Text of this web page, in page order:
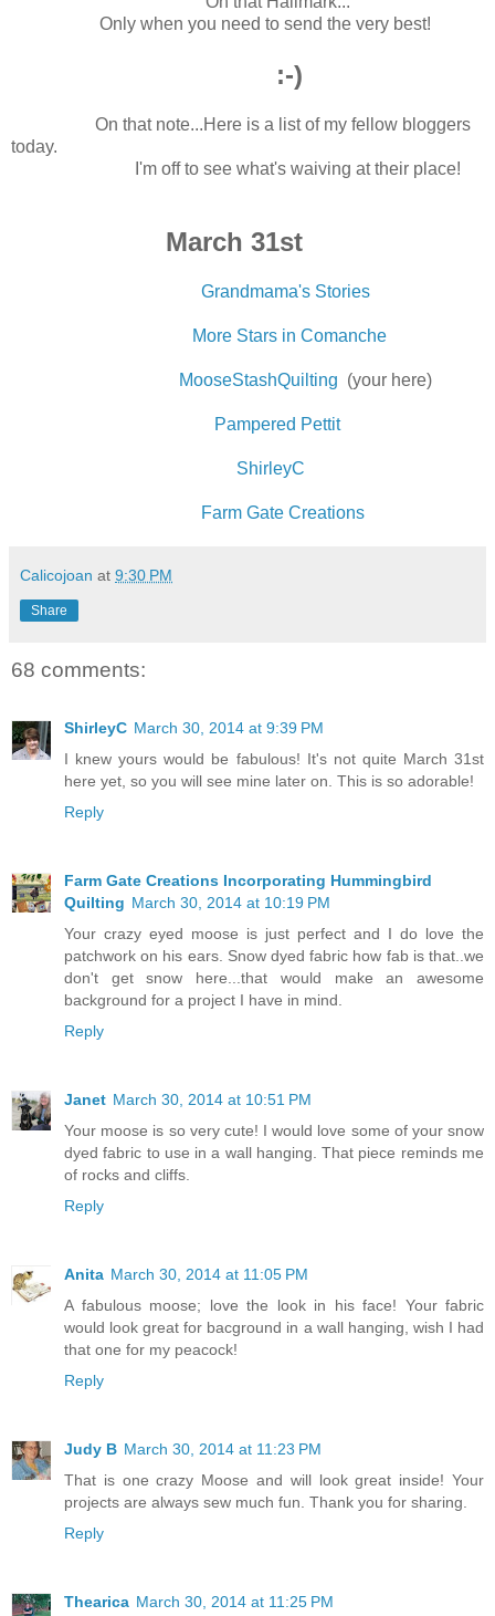
Only when you need to send the very best!
:-)
On that note...Here is a list of my fellow bloggers
today.
I'm off to see what's waiving at their place!
March 31st
Grandmama's Stories
More Stars in Comanche
MooseStashQuilting (your here)
Pampered Pettit
ShirleyC
Farm Gate Creations
Calicojoan at 9:30 PM
Share
68 comments:
ShirleyC March 30, 2014 at 9:39 PM
I knew yours would be fabulous! It's not quite March 31st
here yet, so you will see mine later on. This is so adorable!
Reply
Farm Gate Creations Incorporating Hummingbird
Quilting March 30, 2014 at 10:19 PM
Your crazy eyed moose is just perfect and I do love the
patchwork on his ears. Snow dyed fabric how fab is that..we
don't get snow here...that would make an awesome
background for a project I have in mind.
Reply
Janet March 30, 2014 at 10:51 PM
Your moose is so very cute! I would love some of your snow
dyed fabric to use in a wall hanging. That piece reminds me
of rocks and cliffs.
Reply
Anita March 30, 2014 at 11:05 PM
A fabulous moose; love the look in his face! Your fabric
would look great for bacground in a wall hanging, wish I had
that one for my peacock!
Reply
Judy B March 30, 2014 at 11:23 PM
That is one crazy Moose and will look great inside! Your
projects are always sew much fun. Thank you for sharing.
Reply
Thearica March 30, 2014 at 11:25 PM